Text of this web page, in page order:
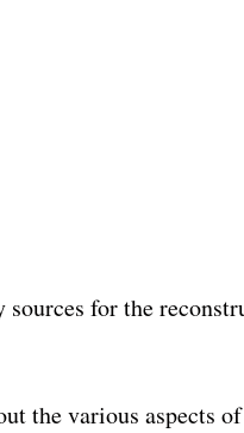
sources for the
the various aspects